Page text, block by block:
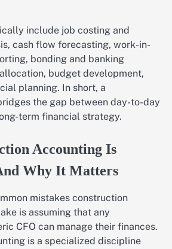
include job costing and
cash flow forecasting, work-in-
bonding and banking
budget development,
planning. In short, a
the gap between day-to-day
term financial strategy.
Accounting Is
Why It Matters
mistakes construction
is assuming that any
CFO can manage their finances.
is a specialized discipline